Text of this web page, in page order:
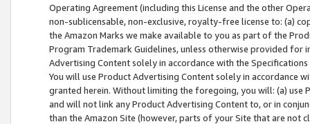
Operating Agreement (including this License and the other
non-sublicensable, non-exclusive, royalty-free license to: (a)
the Amazon Marks we make available to you as part of the
Program Trademark Guidelines, unless otherwise provided for
Advertising Content solely in accordance with the Specifications
You will use Product Advertising Content solely in accordance
granted herein. Without limiting the foregoing, you will: (a) use
and will not link any Product Advertising Content to, or in
than the Amazon Site (however, parts of your Site that are not